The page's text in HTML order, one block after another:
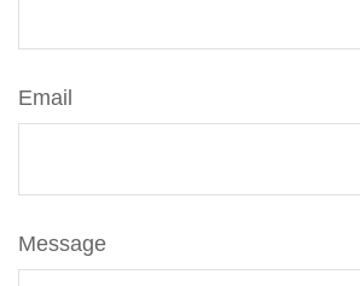
Email
Message